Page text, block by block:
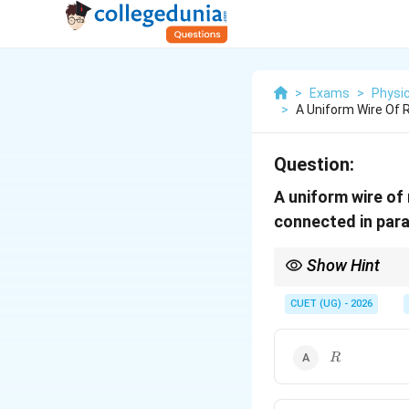
> Exams >
> A Uniform Wire Of
Question:
A uniform wire
connected in
Show Hint
If all pieces are
CUET (UG) - 2026
R
R